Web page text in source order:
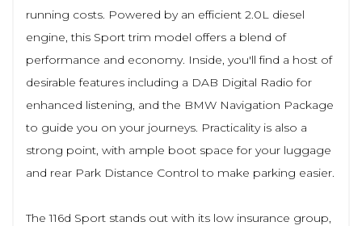
running costs. Powered by an efficient 2.0L diesel
engine, this Sport trim model offers a blend of
performance and economy. Inside, you'll find a host of
desirable features including a DAB Digital Radio for
enhanced listening, and the BMW Navigation Package
to guide you on your journeys. Practicality is also a
strong point, with ample boot space for your luggage
and rear Park Distance Control to make parking easier.
The 116d Sport stands out with its low insurance group,